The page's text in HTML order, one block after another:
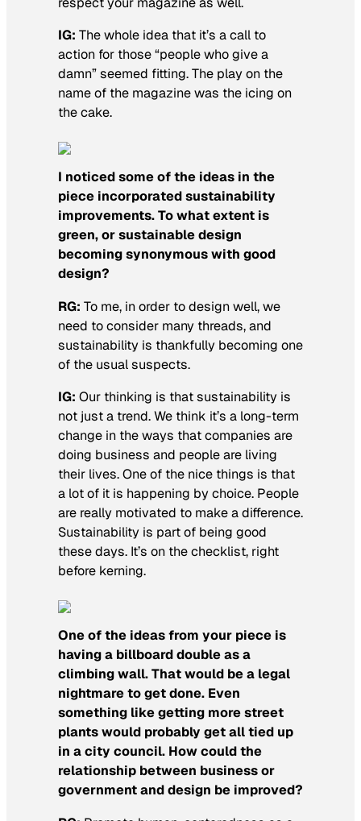
IG: The whole idea that it’s a call to
action for those “people who give a
damn” seemed fitting. The play on the
name of the magazine was the icing on
the cake.
I noticed some of the ideas in the
piece incorporated sustainability
improvements. To what extent is
green, or sustainable design
becoming synonymous with good
design?
RG: To me, in order to design well, we
need to consider many threads, and
sustainability is thankfully becoming one
of the usual suspects.
IG: Our thinking is that sustainability is
not just a trend. We think it’s a long-term
change in the ways that companies are
doing business and people are living
their lives. One of the nice things is that
a lot of it is happening by choice. People
are really motivated to make a difference.
Sustainability is part of being good
these days. It’s on the checklist, right
before kerning.
One of the ideas from your piece is
having a billboard double as a
climbing wall. That would be a legal
nightmare to get done. Even
something like getting more street
plants would probably get all tied up
in a city council. How could the
relationship between business or
government and design be improved?